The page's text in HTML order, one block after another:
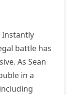
Instantly
battle has
As Sean
in a